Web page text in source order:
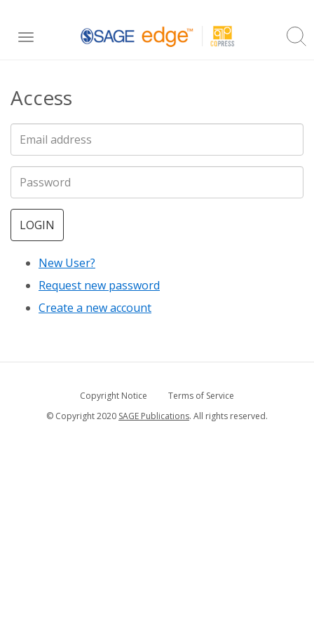
content
Toggle
Access
LOGIN
New User?
Request new password
Create a new account
Copyright Notice
Terms of Service
© Copyright 2020 SAGE Publications. All rights reserved.